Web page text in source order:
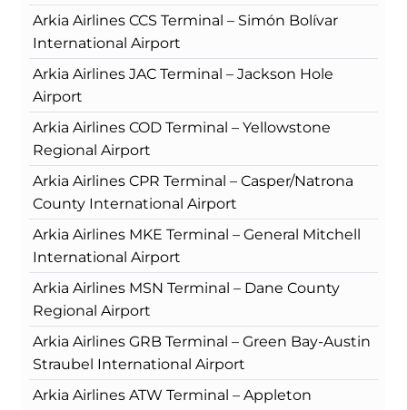
Arkia Airlines CCS Terminal – Simón Bolívar
International Airport
Arkia Airlines JAC Terminal – Jackson Hole
Airport
Arkia Airlines COD Terminal – Yellowstone
Regional Airport
Arkia Airlines CPR Terminal – Casper/Natrona
County International Airport
Arkia Airlines MKE Terminal – General Mitchell
International Airport
Arkia Airlines MSN Terminal – Dane County
Regional Airport
Arkia Airlines GRB Terminal – Green Bay-Austin
Straubel International Airport
Arkia Airlines ATW Terminal – Appleton